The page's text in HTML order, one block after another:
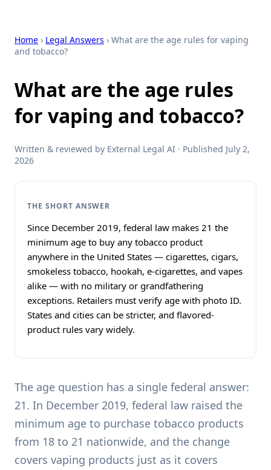
Home › Legal Answers › What are the age rules for vaping
and tobacco?
What are the age rules
for vaping and tobacco?
Written & reviewed by External Legal AI · Published July 2,
2026
THE SHORT ANSWER
Since December 2019, federal law makes 21 the
minimum age to buy any tobacco product
anywhere in the United States — cigarettes, cigars,
smokeless tobacco, hookah, e-cigarettes, and vapes
alike — with no military or grandfathering
exceptions. Retailers must verify age with photo ID.
States and cities can be stricter, and flavored-
product rules vary widely.
The age question has a single federal answer:
21. In December 2019, federal law raised the
minimum age to purchase tobacco products
from 18 to 21 nationwide, and the change
covers vaping products just as it covers